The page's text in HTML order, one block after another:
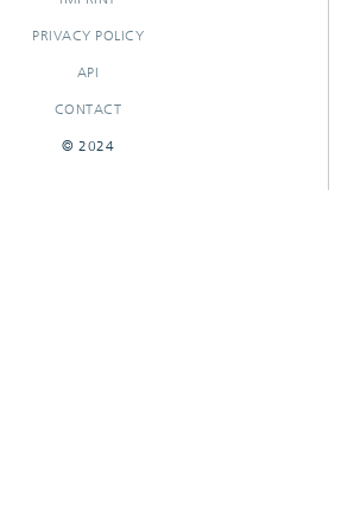
PRIVACY POLICY
API
CONTACT
© 2024